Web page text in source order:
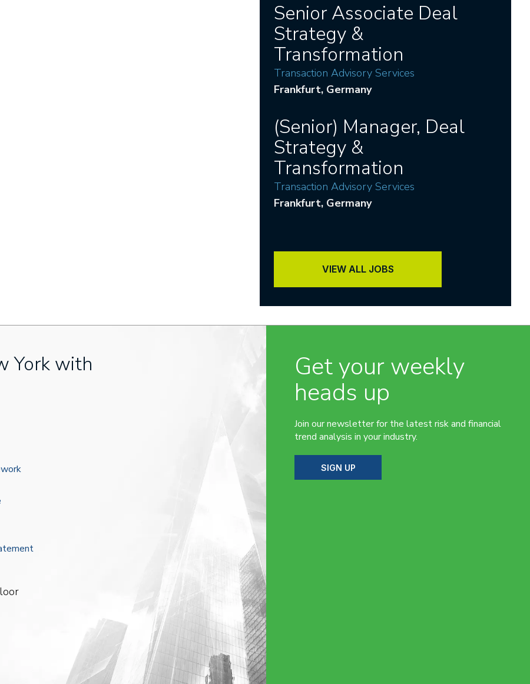
Senior Associate Deal
Strategy &
Transformation
Transaction Advisory Services
Frankfurt, Germany
(Senior) Manager, Deal
Strategy &
Transformation
Transaction Advisory Services
Frankfurt, Germany
VIEW ALL JOBS
York with
Get your weekly
heads up
Join our newsletter for the latest risk and financial
trend analysis in your industry.
SIGN UP